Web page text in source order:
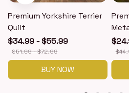
Premium Yorkshire Terrier
Quilt
$34.99 - $55.99
$51.99 - $72.99
BUY NOW